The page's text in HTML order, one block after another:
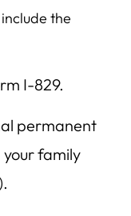
the
I-829.
permanent
family